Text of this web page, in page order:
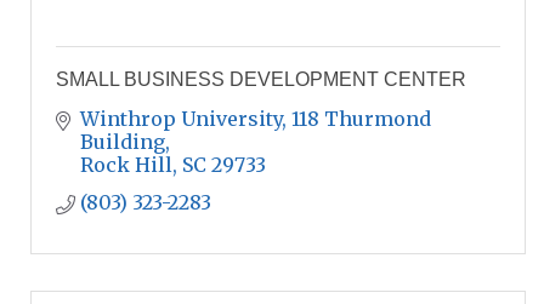
SMALL BUSINESS DEVELOPMENT CENTER
Winthrop University, 118 Thurmond
Building
Rock Hill SC 29733
(803) 323-2283